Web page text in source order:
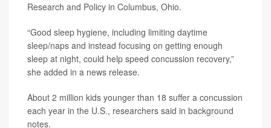
Research and Policy in Columbus, Ohio.
“Good sleep hygiene, including limiting daytime
sleep/naps and instead focusing on getting enough
sleep at night, could help speed concussion recovery,”
she added in a news release.
About 2 million kids younger than 18 suffer a concussion
each year in the U.S., researchers said in background
notes.